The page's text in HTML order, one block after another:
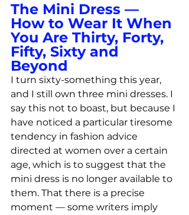
The Mini Dress —
How to Wear It When
You Are Thirty, Forty,
Fifty, Sixty and
Beyond
I turn sixty-something this year,
and I still own three mini dresses. I
say this not to boast, but because I
have noticed a particular tiresome
tendency in fashion advice
directed at women over a certain
age, which is to suggest that the
mini dress is no longer available to
them. That there is a precise
moment — some writers imply